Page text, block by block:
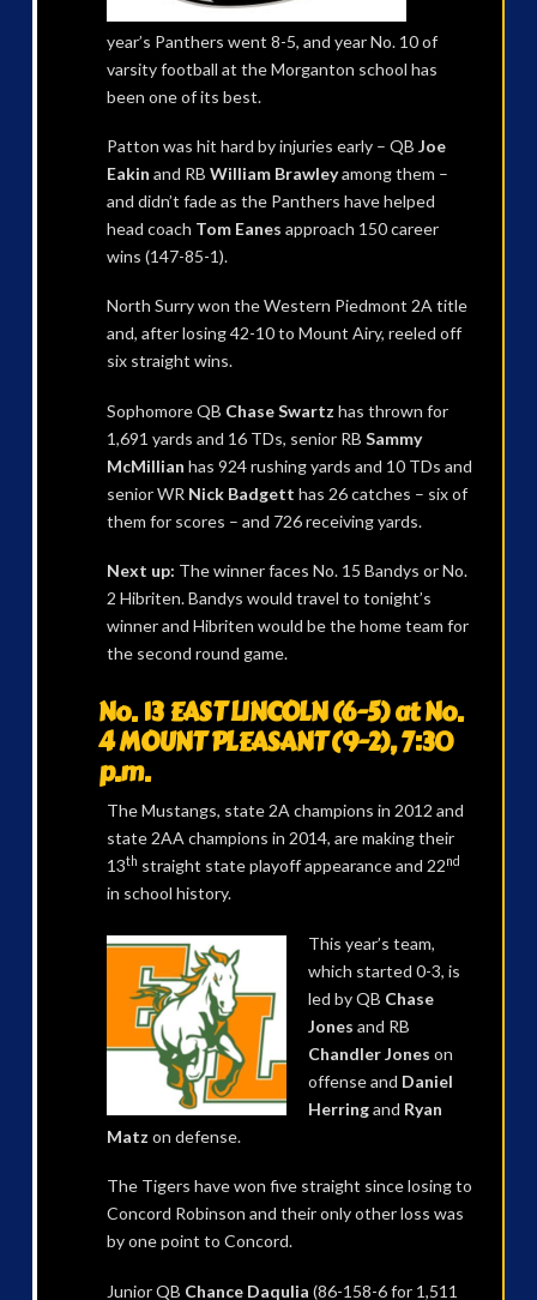
year’s Panthers went 8-5, and year No. 10 of
varsity football at the Morganton school has
been one of its best.
Patton was hit hard by injuries early – QB Joe
Eakin and RB William Brawleyamong them –
and didn’t fade as the Panthers have helped
head coach Tom Eanes approach 150 career
wins (147-85-1).
North Surry won the Western Piedmont 2A title
and, after losing 42-10 to Mount Airy, reeled off
six straight wins.
Sophomore QB Chase Swartz has thrown for
1,691 yards and 16 TDs, senior RB Sammy
McMillian has 924 rushing yards and 10 TDs and
senior WR Nick Badgett has 26 catches – six of
them for scores – and 726 receiving yards.
Next up: The winner faces No. 15 Bandys or No.
2 Hibriten. Bandys would travel to tonight’s
winner and Hibriten would be the home team for
the second round game.
No. 13 EAST LINCOLN (6-5) at No.
4 MOUNT PLEASANT (9-2), 7:30
p.m.
The Mustangs, state 2A champions in 2012 and
state 2AA champions in 2014, are making their
13th straight state playoff appearance and 22nd
in school history.
This year’s team,
which started 0-3, is
led by QB Chase
Jones and RB
Chandler Jones on
offense and Daniel
Herringand Ryan
Matz on defense.
The Tigers have won five straight since losing to
Concord Robinson and their only other loss was
by one point to Concord.
Junior QB Chance Daqulia (86-158-6 for 1,511